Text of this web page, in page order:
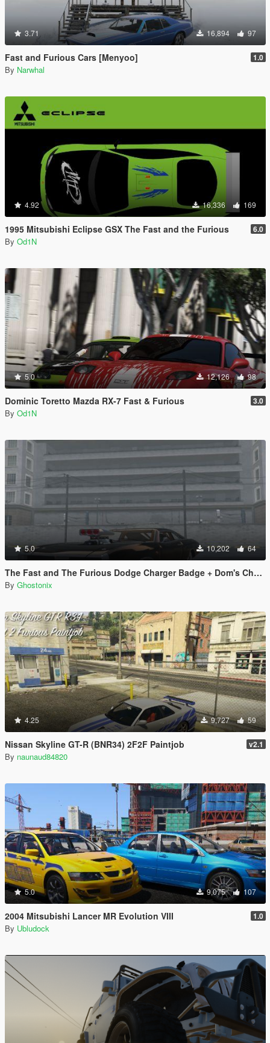
3.71 16,894 97
Fast and Furious Cars [Menyoo] 1.0
By Narwhal
4.92 16,336 169
1995 Mitsubishi Eclipse GSX The Fast and the Furious 6.0
By Od1N
5.0 12,126 98
Dominic Toretto Mazda RX-7 Fast & Furious 3.0
By Od1N
5.0 10,202 64
The Fast and The Furious Dodge Charger Badge + Dom's Charger
By Ghostonix
4.25 9,727 59
Nissan Skyline GT-R (BNR34) 2F2F Paintjob v2.1
By naunaud84820
5.0 9,075 107
2004 Mitsubishi Lancer MR Evolution VIII 1.0
By Ubludock